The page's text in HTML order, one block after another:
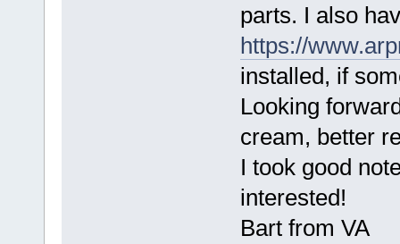
parts. I also
https://
installed, if
Looking
cream, better
I took good
interested!
Bart from VA